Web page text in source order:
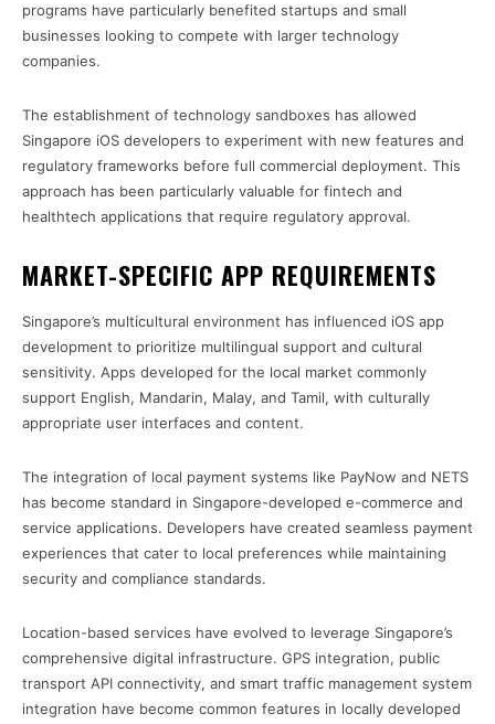
programs have particularly benefited startups and small
businesses looking to compete with larger technology
companies.
The establishment of technology sandboxes has allowed
Singapore iOS developers to experiment with new features and
regulatory frameworks before full commercial deployment. This
approach has been particularly valuable for fintech and
healthtech applications that require regulatory approval.
MARKET-SPECIFIC APP REQUIREMENTS
Singapore’s multicultural environment has influenced iOS app
development to prioritize multilingual support and cultural
sensitivity. Apps developed for the local market commonly
support English, Mandarin, Malay, and Tamil, with culturally
appropriate user interfaces and content.
The integration of local payment systems like PayNow and NETS
has become standard in Singapore-developed e-commerce and
service applications. Developers have created seamless payment
experiences that cater to local preferences while maintaining
security and compliance standards.
Location-based services have evolved to leverage Singapore’s
comprehensive digital infrastructure. GPS integration, public
transport API connectivity, and smart traffic management system
integration have become common features in locally developed